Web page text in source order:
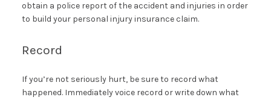
obtain a police report of the accident and injuries in order
to build your personal injury insurance claim.
Record
If you’re not seriously hurt, be sure to record what
happened. Immediately voice record or write down what